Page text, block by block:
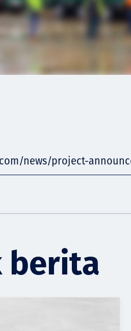
news/project-
berita